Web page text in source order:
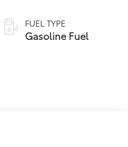
FUEL TYPE
Gasoline Fuel